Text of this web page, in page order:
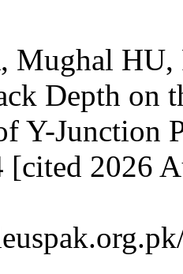
Mughal
Depth on
Y-Junction
[cited 2026